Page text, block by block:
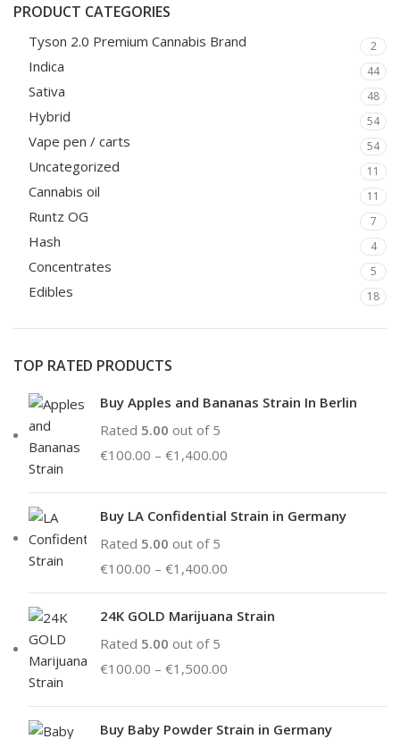
PRODUCT CATEGORIES
Tyson 2.0 Premium Cannabis Brand 2
Indica 44
Sativa 48
Hybrid 54
Vape pen / carts 54
Uncategorized 11
Cannabis oil 11
Runtz OG 7
Hash 4
Concentrates 5
Edibles 18
TOP RATED PRODUCTS
Buy Apples and Bananas Strain In Berlin
Rated 5.00 out of 5
€100.00 – €1,400.00
Buy LA Confidential Strain in Germany
Rated 5.00 out of 5
€100.00 – €1,400.00
24K GOLD Marijuana Strain
Rated 5.00 out of 5
€100.00 – €1,500.00
Buy Baby Powder Strain in Germany